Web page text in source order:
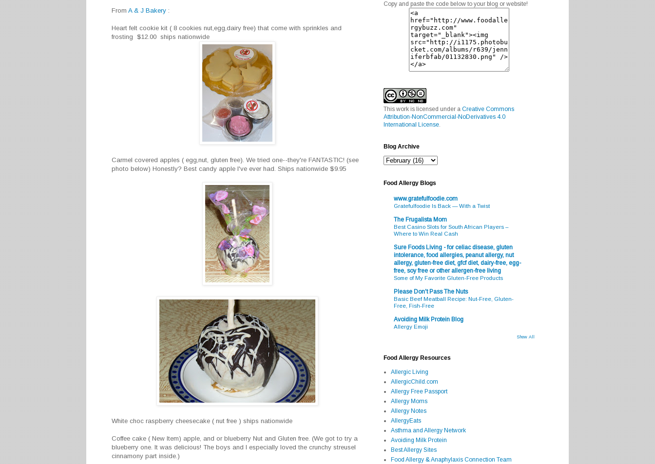
From A & J Bakery :
Heart felt cookie kit ( 8 cookies nut,egg,dairy free) that come with sprinkles and
frosting $12.00 ships nationwide
Carmel covered apples ( egg,nut, gluten free). We tried one--they're FANTASTIC! (see
photo below) Honestly? Best candy apple I've ever had. Ships nationwide $9.95
White choc raspberry cheesecake ( nut free ) ships nationwide
Coffee cake ( New Item) apple, and or blueberry Nut and Gluten free. (We got to try a
blueberry one. It was delicious! The boys and I especially loved the crunchy streusel
cinnamony part inside.)
Copy and paste the code below to your blog or website!
This work is licensed under a Creative Commons
Attribution-NonCommercial-NoDerivatives 4.0
International License.
Blog Archive
Food Allergy Blogs
www.gratefulfoodie.com
Gratefulfoodie Is Back — With a Twist
The Frugalista Mom
Best Casino Slots for South African Players –
Where to Win Real Cash
Sure Foods Living - for celiac disease, gluten
intolerance, food allergies, peanut allergy, nut
allergy, gluten-free diet, gfcf diet, dairy-free, egg-
free, soy free or other allergen-free living
Some of My Favorite Gluten-Free Products
Please Don't Pass The Nuts
Basic Beef Meatball Recipe: Nut-Free, Gluten-
Free, Fish-Free
Avoiding Milk Protein Blog
Allergy Emoji
Show All
Food Allergy Resources
Allergic Living
AllergicChild.com
Allergy Free Passport
Allergy Moms
Allergy Notes
AllergyEats
Asthma and Allergy Network
Avoiding Milk Protein
Best Allergy Sites
Food Allergy & Anaphylaxis Connection Team